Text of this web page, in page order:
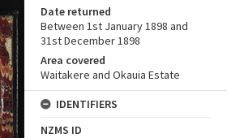
Date returned
Between 1st January 1898 and
31st December 1898
Area covered
Waitakere and Okauia Estate
IDENTIFIERS
NZMS ID